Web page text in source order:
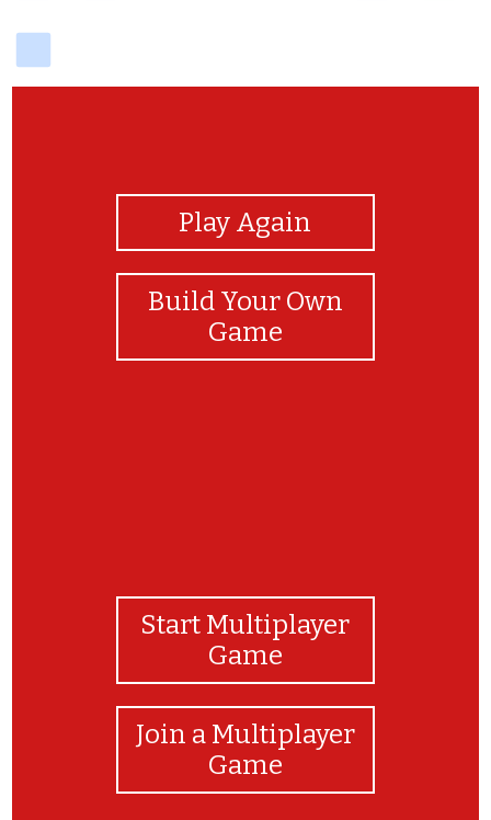
Play Again
Build Your Own
Game
Start Multiplayer
Game
Join a Multiplayer
Game